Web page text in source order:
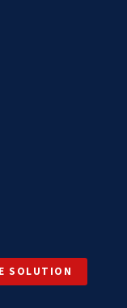
SOLUTION